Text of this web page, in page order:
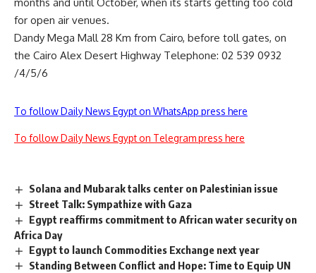
for open air venues.
Dandy Mega Mall 28 Km from Cairo, before toll gates, on
the Cairo Alex Desert Highway Telephone: 02 539 0932
/4/5/6
To follow Daily News Egypt on WhatsApp press here
To follow Daily News Egypt on Telegram press here
Solana and Mubarak talks center on Palestinian issue
Street Talk: Sympathize with Gaza
Egypt reaffirms commitment to African water security on
Africa Day
Egypt to launch Commodities Exchange next year
Standing Between Conflict and Hope: Time to Equip UN